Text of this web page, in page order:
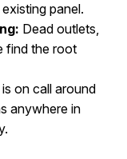
panel.
Dead outlets,
find the root
on call around
anywhere in